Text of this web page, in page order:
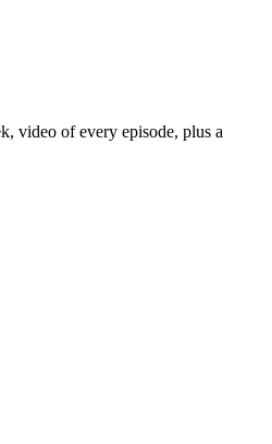
video of every episode, plus a